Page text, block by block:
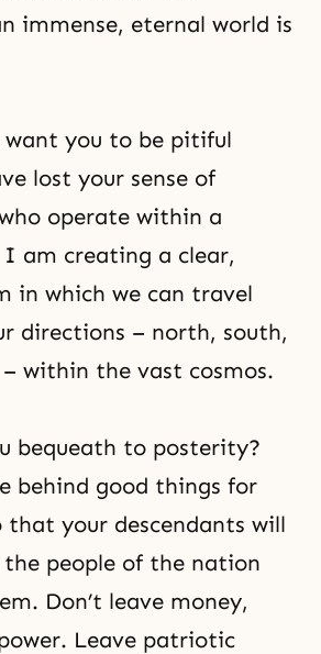
immense, eternal world is
you to be pitiful
lost your sense of
operate within a
am creating a clear,
in which we can travel
directions – north, south,
within the vast cosmos.
bequeath to posterity?
behind good things for
that your descendants will
the people of the nation
Don’t leave money,
Leave patriotic